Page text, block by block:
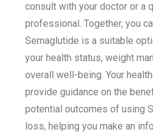
consult with your doctor or a
professional. Together, you
Semaglutide is a suitable
your health status, weight
overall well-being. Your
provide guidance on the
potential outcomes of using
loss, helping you make an